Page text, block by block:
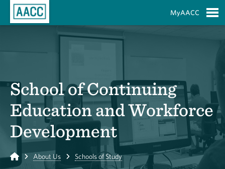
MyAACC
School of Continuing
Education and Workforce
Development
Home About Us Schools of Study